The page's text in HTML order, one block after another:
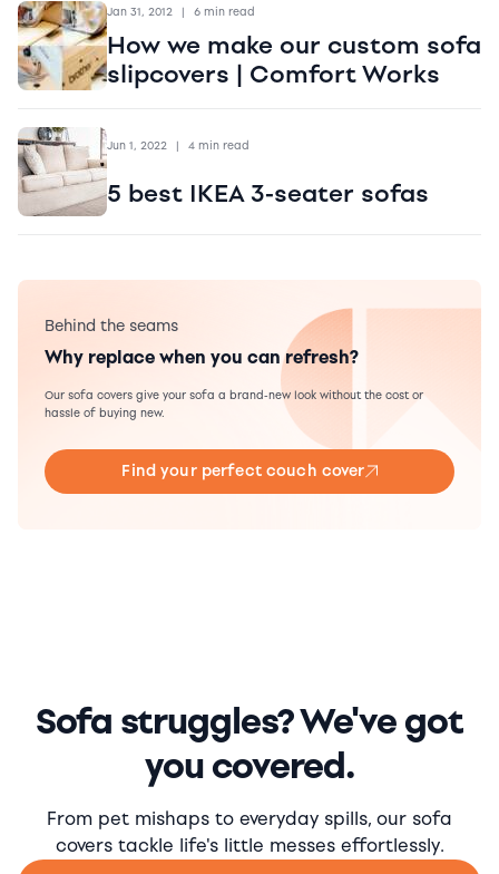
Jan 31, 2012 | 6 min read
How we make our custom sofa
slipcovers | Comfort Works
Jun 1, 2022 | 4 min read
5 best IKEA 3-seater sofas
Behind the seams
Why replace when you can refresh?
Our sofa covers give your sofa a brand-new look without the cost or
hassle of buying new.
Find your perfect couch cover
Sofa struggles? We've got
you covered.
From pet mishaps to everyday spills, our sofa
covers tackle life's little messes effortlessly.